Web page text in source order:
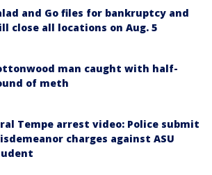
and Go files for bankruptcy and
close all locations on Aug. 5
man caught with half-
of meth
Tempe arrest video: Police submit
charges against ASU